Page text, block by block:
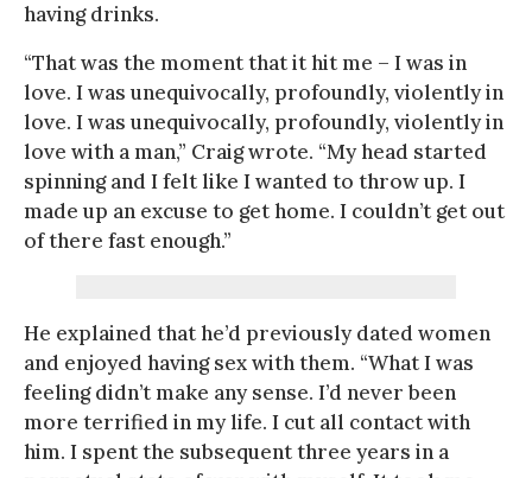
having drinks.
“That was the moment that it hit me – I was in
love. I was unequivocally, profoundly, violently in
love. I was unequivocally, profoundly, violently in
love with a man,” Craig wrote. “My head started
spinning and I felt like I wanted to throw up. I
made up an excuse to get home. I couldn’t get out
of there fast enough.”
He explained that he’d previously dated women
and enjoyed having sex with them. “What I was
feeling didn’t make any sense. I’d never been
more terrified in my life. I cut all contact with
him. I spent the subsequent three years in a